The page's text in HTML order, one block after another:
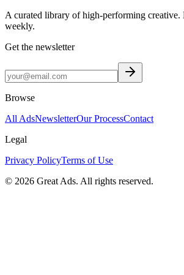
A curated library of high-performing creative.
weekly.
Get the newsletter
Browse
All AdsNewsletterOur ProcessContact
Legal
Privacy PolicyTerms of Use
© 2026 Great Ads. All rights reserved.